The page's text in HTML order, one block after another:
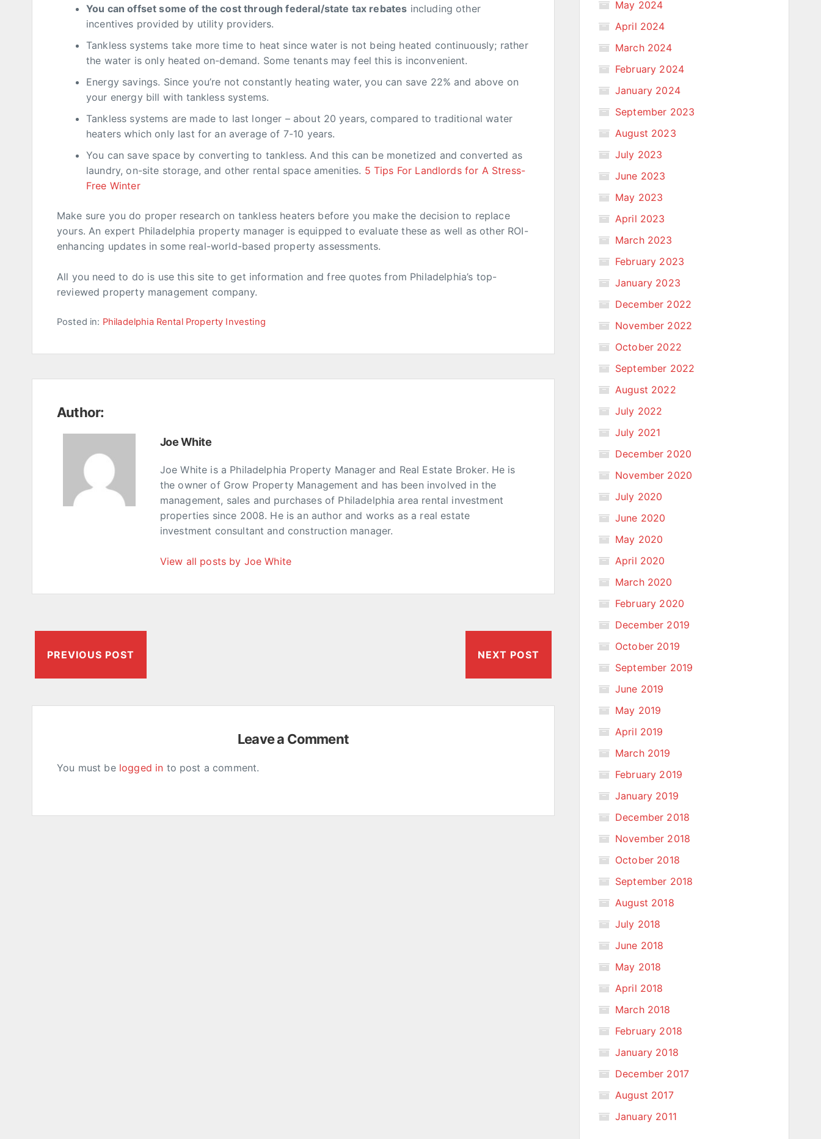
You can offset some of the cost through federal/state tax rebates including other
incentives provided by utility providers.
Tankless systems take more time to heat since water is not being heated continuously; rather
the water is only heated on-demand. Some tenants may feel this is inconvenient.
Energy savings. Since you’re not constantly heating water, you can save 22% and above on
your energy bill with tankless systems.
Tankless systems are made to last longer – about 20 years, compared to traditional water
heaters which only last for an average of 7-10 years.
You can save space by converting to tankless. And this can be monetized and converted as
laundry, on-site storage, and other rental space amenities. 5 Tips For Landlords for A Stress-
Free Winter
Make sure you do proper research on tankless heaters before you make the decision to replace
yours. An expert Philadelphia property manager is equipped to evaluate these as well as other ROI-
enhancing updates in some real-world-based property assessments.
All you need to do is use this site to get information and free quotes from Philadelphia’s top-
reviewed property management company.
Posted in: Philadelphia Rental Property Investing
Author:
Joe White
Joe White is a Philadelphia Property Manager and Real Estate Broker. He is
the owner of Grow Property Management and has been involved in the
management, sales and purchases of Philadelphia area rental investment
properties since 2008. He is an author and works as a real estate
investment consultant and construction manager.
View all posts by Joe White
PREVIOUS POST NEXT POST
Leave a Comment
You must be logged in to post a comment.
May 2024
April 2024
March 2024
February 2024
January 2024
September 2023
August 2023
July 2023
June 2023
May 2023
April 2023
March 2023
February 2023
January 2023
December 2022
November 2022
October 2022
September 2022
August 2022
July 2022
July 2021
December 2020
November 2020
July 2020
June 2020
May 2020
April 2020
March 2020
February 2020
December 2019
October 2019
September 2019
June 2019
May 2019
April 2019
March 2019
February 2019
January 2019
December 2018
November 2018
October 2018
September 2018
August 2018
July 2018
June 2018
May 2018
April 2018
March 2018
February 2018
January 2018
December 2017
August 2017
January 2011